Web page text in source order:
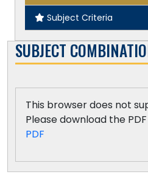
Subject Criteria
SUBJECT
This browser does not
Please download the
PDF